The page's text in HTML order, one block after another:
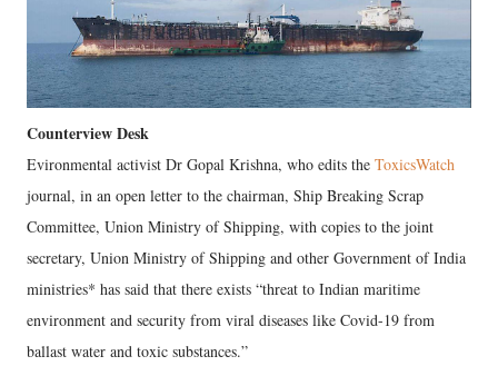
Counterview Desk
Evironmental activist Dr Gopal Krishna, who edits the ToxicsWatch
journal, in an open letter to the chairman, Ship Breaking Scrap
Committee, Union Ministry of Shipping, with copies to the joint
secretary, Union Ministry of Shipping and other Government of India
ministries* has said that there exists “threat to Indian maritime
environment and security from viral diseases like Covid-19 from
ballast water and toxic substances.”